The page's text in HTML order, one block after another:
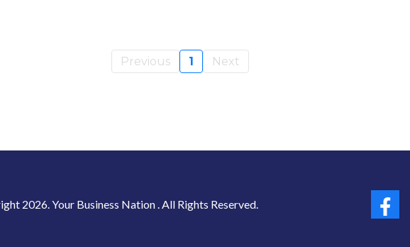
Previous 1 Next
2026. Your Business Nation . All Rights Reserved.